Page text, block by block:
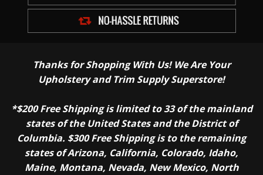
Thanks for Shopping With Us! We Are Your
Upholstery and Trim Supply Superstore!
*$200 Free Shipping is limited to 33 of the mainland
states of the United States and the District of
Columbia. $300 Free Shipping is to the remaining
states of Arizona, California, Colorado, Idaho,
Maine, Montana, Nevada, New Mexico, North